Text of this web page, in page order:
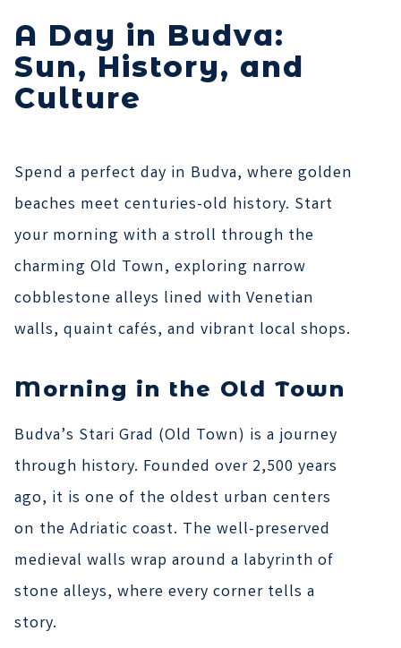
A Day in Budva:
Sun, History, and
Culture
Spend a perfect day in Budva, where golden
beaches meet centuries-old history. Start
your morning with a stroll through the
charming Old Town, exploring narrow
cobblestone alleys lined with Venetian
walls, quaint cafés, and vibrant local shops.
Morning in the Old Town
Budva’s Stari Grad (Old Town) is a journey
through history. Founded over 2,500 years
ago, it is one of the oldest urban centers
on the Adriatic coast. The well-preserved
medieval walls wrap around a labyrinth of
stone alleys, where every corner tells a
story.